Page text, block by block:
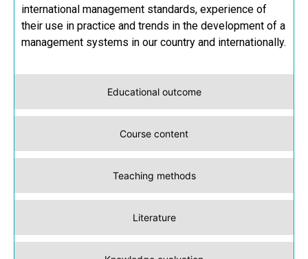
Educational outcome
Course content
Teaching methods
Literature
international management standards, experience of
their use in practice and trends in the development of a
management systems in our country and internationally.